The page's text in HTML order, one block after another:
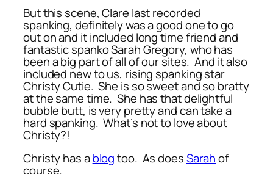
But this scene, Clare last recorded
spanking, definitely was a good one to go
out on and it included long time friend and
fantastic spanko Sarah Gregory, who has
been a big part of all of our sites. And it also
included new to us, rising spanking star
Christy Cutie. She is so sweet and so bratty
at the same time. She has that delightful
bubble butt, is very pretty and can take a
hard spanking. What’s not to love about
Christy?!
Christy has ablogtoo. As doesSarahof
course.